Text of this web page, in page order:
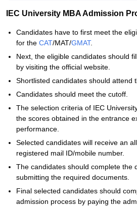
IEC University MBA Admission
Candidates have to first meet the
for the CAT/MAT/GMAT.
Next, the eligible candidates should
by visiting the official website.
Shortlisted candidates should attend
Candidates should meet the cutoff.
The selection criteria of IEC
the scores obtained in the entrance
performance.
Selected candidates will receive an
registered mail ID/mobile number.
The candidates should complete the
submitting the required documents.
Final selected candidates should
admission process by paying the